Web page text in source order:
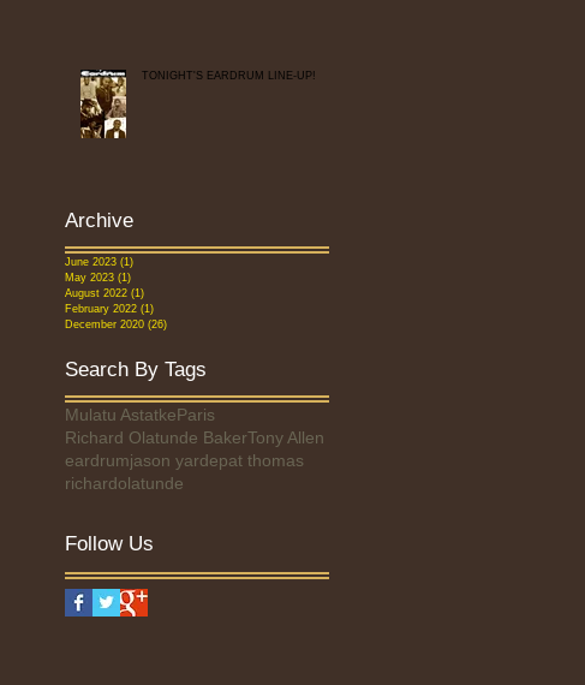
TONIGHT'S EARDRUM LINE-UP!
Archive
June 2023 (1)
May 2023 (1)
August 2022 (1)
February 2022 (1)
December 2020 (26)
Search By Tags
Mulatu AstatkeParis
Richard Olatunde BakerTony Allen
eardrumjason yardepat thomas
richardolatunde
Follow Us